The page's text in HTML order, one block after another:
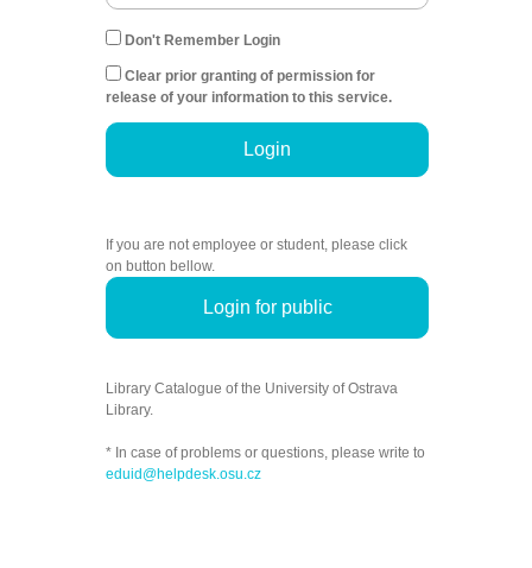
Don't Remember Login
Clear prior granting of permission for
release of your information to this service.
Login
If you are not employee or student, please click
on button bellow.
Login for public
Library Catalogue of the University of Ostrava
Library.
* In case of problems or questions, please write to
eduid@helpdesk.osu.cz